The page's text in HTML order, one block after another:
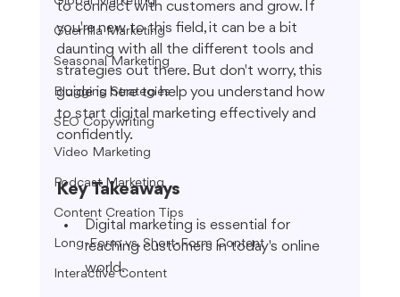
Guerrilla Marketing
Seasonal Marketing
Blogging Strategies
SEO Copywriting
Video Marketing
Podcast Marketing
Content Creation Tips
Long-Form vs. Short-Form Content
Interactive Content
to connect with customers and grow. If
you're new to this field, it can be a bit
daunting with all the different tools and
strategies out there. But don't worry, this
guide is here to help you understand how
to start digital marketing effectively and
confidently.
Key Takeaways
Digital marketing is essential for
reaching customers in today's online
world.